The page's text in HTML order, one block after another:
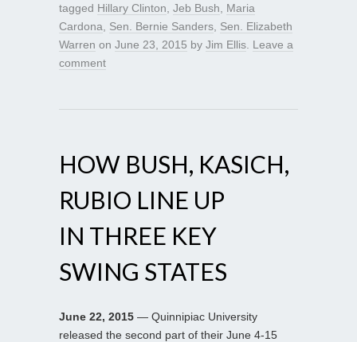
tagged Hillary Clinton Jeb Bush
Maria
Cardona
Sen. Bernie Sanders Sen. Elizabeth
Warren on June 23, 2015 by Jim Ellis Leave a
comment
HOW BUSH, KASICH,
RUBIO LINE UP
IN THREE KEY
SWING STATES
June 22, 2015 — Quinnipiac University
released the second part of their June 4-15